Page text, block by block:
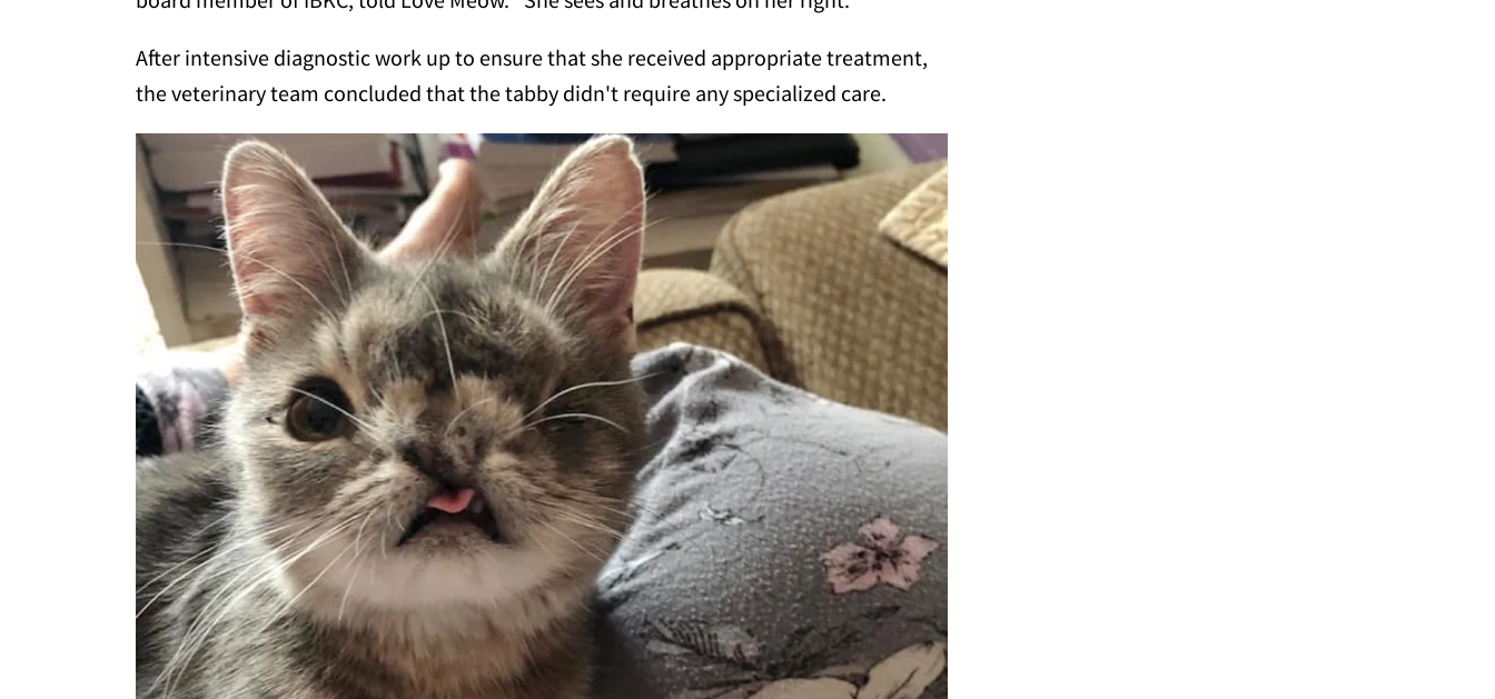
After intensive diagnostic work up to ensure that she received appropriate treatment,
the veterinary team concluded that the tabby didn't require any specialized care.